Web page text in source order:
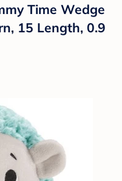
Time Wedge
15 Length, 0.9